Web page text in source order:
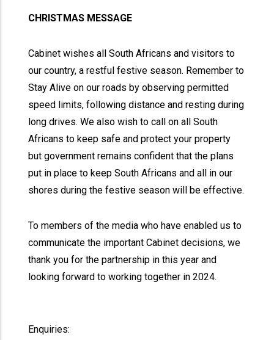
CHRISTMAS MESSAGE
Cabinet wishes all South Africans and visitors to
our country, a restful festive season. Remember to
Stay Alive on our roads by observing permitted
speed limits, following distance and resting during
long drives. We also wish to call on all South
Africans to keep safe and protect your property
but government remains confident that the plans
put in place to keep South Africans and all in our
shores during the festive season will be effective.
To members of the media who have enabled us to
communicate the important Cabinet decisions, we
thank you for the partnership in this year and
looking forward to working together in 2024.
Enquiries: